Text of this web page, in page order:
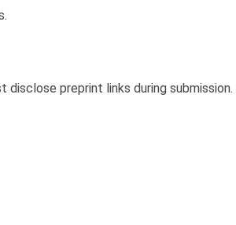
preprint links during submission.